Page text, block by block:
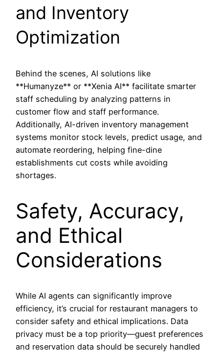
and Inventory
Optimization
Behind the scenes, AI solutions like
**Humanyze** or **Xenia AI** facilitate smarter
staff scheduling by analyzing patterns in
customer flow and staff performance.
Additionally, AI-driven inventory management
systems monitor stock levels, predict usage, and
automate reordering, helping fine-dine
establishments cut costs while avoiding
shortages.
Safety, Accuracy,
and Ethical
Considerations
While AI agents can significantly improve
efficiency, it’s crucial for restaurant managers to
consider safety and ethical implications. Data
privacy must be a top priority—guest preferences
and reservation data should be securely handled